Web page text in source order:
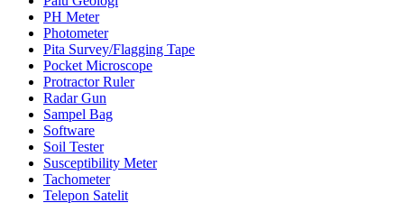
PH Meter
Photometer
Pita Survey/Flagging Tape
Pocket Microscope
Protractor Ruler
Radar Gun
Sampel Bag
Software
Soil Tester
Susceptibility Meter
Tachometer
Telepon Satelit